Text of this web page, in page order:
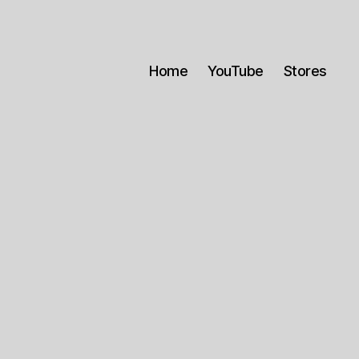
Home YouTube Stores